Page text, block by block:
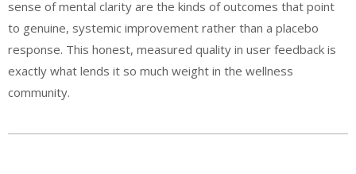
sense of mental clarity are the kinds of outcomes that point
to genuine, systemic improvement rather than a placebo
response. This honest, measured quality in user feedback is
exactly what lends it so much weight in the wellness
community.